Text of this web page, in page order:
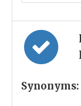
Synonyms: